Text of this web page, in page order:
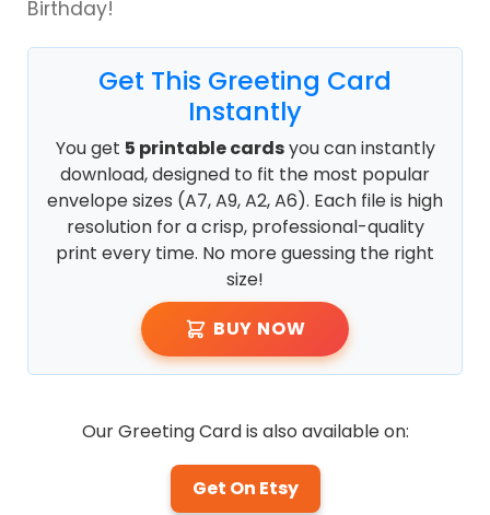
Birthday!
Get This Greeting Card
Instantly
You get 5 printable cardsyou can instantly
download, designed to fit the most popular
envelope sizes (A7, A9, A2, A6). Each file is high
resolution for a crisp, professional-quality
print every time. No more guessing the right
size!
BUY NOW
Our Greeting Card is also available on:
Get On Etsy